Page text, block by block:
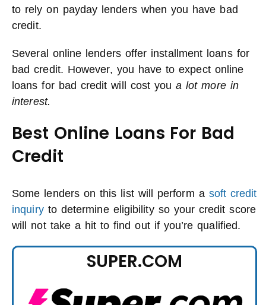
to rely on payday lenders when you have bad
credit.
Several online lenders offer installment loans for
bad credit. However, you have to expect online
loans for bad credit will cost youa lot more in
interest.
Best Online Loans For Bad
Credit
Some lenders on this list will perform a soft credit
inquiryto determine eligibility so your credit score
will not take a hit to find out if you’re qualified.
SUPER.COM